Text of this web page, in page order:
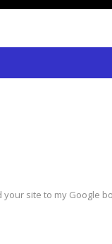
site to my Google